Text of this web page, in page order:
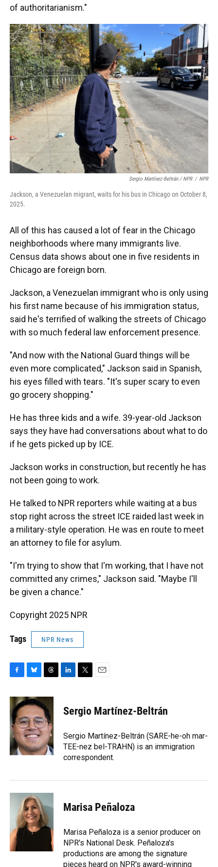
of authoritarianism."
Sergio Martínez-Beltrán / NPR / NPR
Jackson, a Venezuelan migrant, waits for his bus in Chicago on October 8,
2025.
All of this has caused a lot of fear in the Chicago
neighborhoods where many immigrants live.
Census data shows about one in five residents in
Chicago are foreign born.
Jackson, a Venezuelan immigrant who is only using
his first name because of his immigration status,
said he's terrified of walking the streets of Chicago
with so much federal law enforcement presence.
"And now with the National Guard things will be
even more complicated," Jackson said in Spanish,
his eyes filled with tears. "It's super scary to even
go grocery shopping."
He has three kids and a wife. 39-year-old Jackson
says they have had conversations about what to do
if he gets picked up by ICE.
Jackson works in construction, but recently he has
not been going to work.
He talked to NPR reporters while waiting at a bus
stop right across the street ICE raided last week in
a military-style operation. He was en route to meet
an attorney to file for asylum.
"I'm trying to show that I'm working, that I have not
committed any crimes," Jackson said. "Maybe I'll
be given a chance."
Copyright 2025 NPR
Tags NPR News
c
e
b
o
o
k
u
e
s
k
y
r
e
a
d
s
k
e
n
t
t
r
i
l
Sergio Martínez-Beltrán
Sergio Martínez-Beltrán (SARE-he-oh mar-
TEE-nez bel-TRAHN) is an immigration
correspondent.
Marisa Peñaloza
Marisa Peñaloza is a senior producer on
NPR's National Desk. Peñaloza's
productions are among the signature
pieces heard on NPR's award-winning